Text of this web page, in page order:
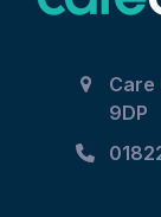
Care
9DP